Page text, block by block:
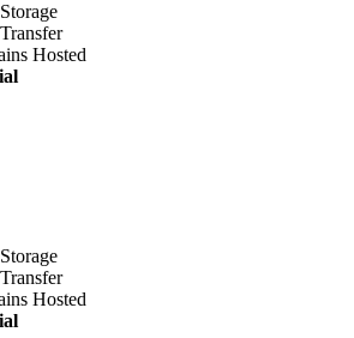
Hosted
Hosted